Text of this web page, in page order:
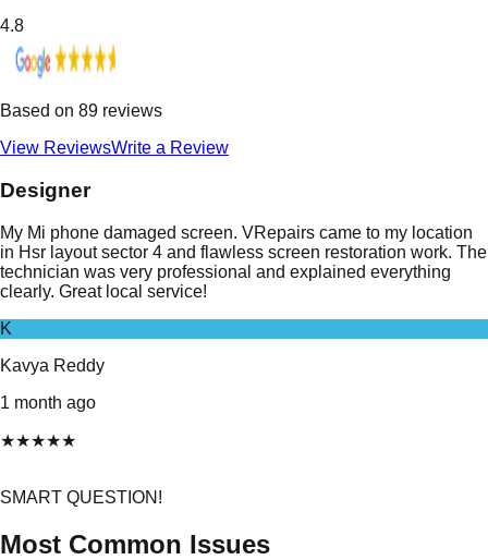
4.8
Based on 89 reviews
View ReviewsWrite a Review
Designer
My Mi phone damaged screen. VRepairs came to my location
in Hsr layout sector 4 and flawless screen restoration work. The
technician was very professional and explained everything
clearly. Great local service!
K
Kavya Reddy
1 month ago
★★★★★
SMART QUESTION!
Most Common Issues